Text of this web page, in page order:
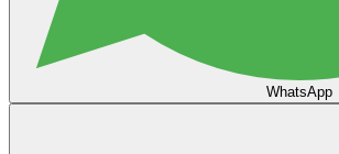
WhatsApp